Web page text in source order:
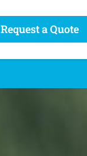
Request a Quote